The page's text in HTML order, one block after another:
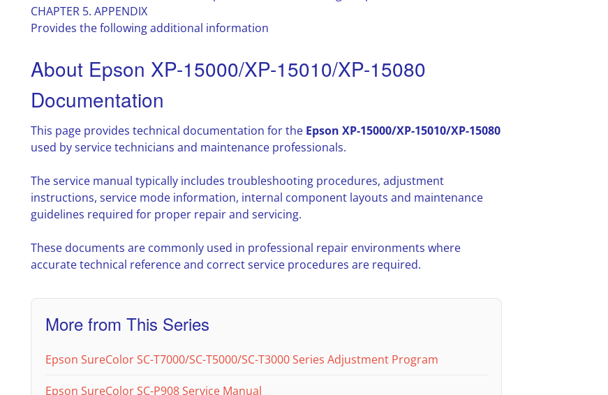
CHAPTER 5. APPENDIX
Provides the following additional information
About Epson XP-15000/XP-15010/XP-15080
Documentation
This page provides technical documentation for the Epson XP-15000/XP-15010/XP-15080
used by service technicians and maintenance professionals.
The service manual typically includes troubleshooting procedures, adjustment
instructions, service mode information, internal component layouts and maintenance
guidelines required for proper repair and servicing.
These documents are commonly used in professional repair environments where
accurate technical reference and correct service procedures are required.
More from This Series
Epson SureColor SC-T7000/SC-T5000/SC-T3000 Series Adjustment Program
Epson SureColor SC-P908 Service Manual